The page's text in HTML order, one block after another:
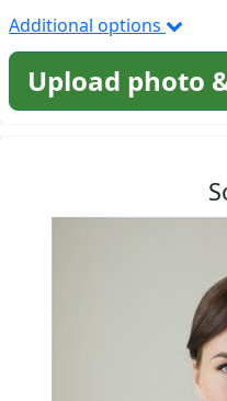
Additional options
Upload photo